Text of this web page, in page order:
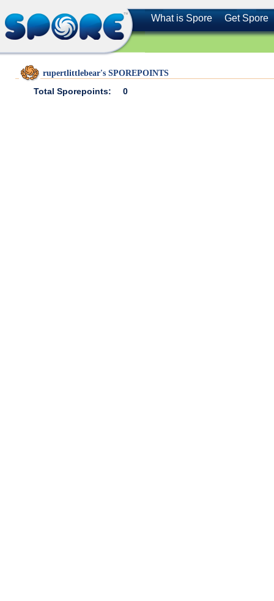
What is Spore Get Spore
rupertlittlebear's SPOREPOINTS
Total Sporepoints: 0